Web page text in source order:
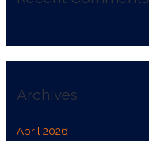
Archives
April 2026